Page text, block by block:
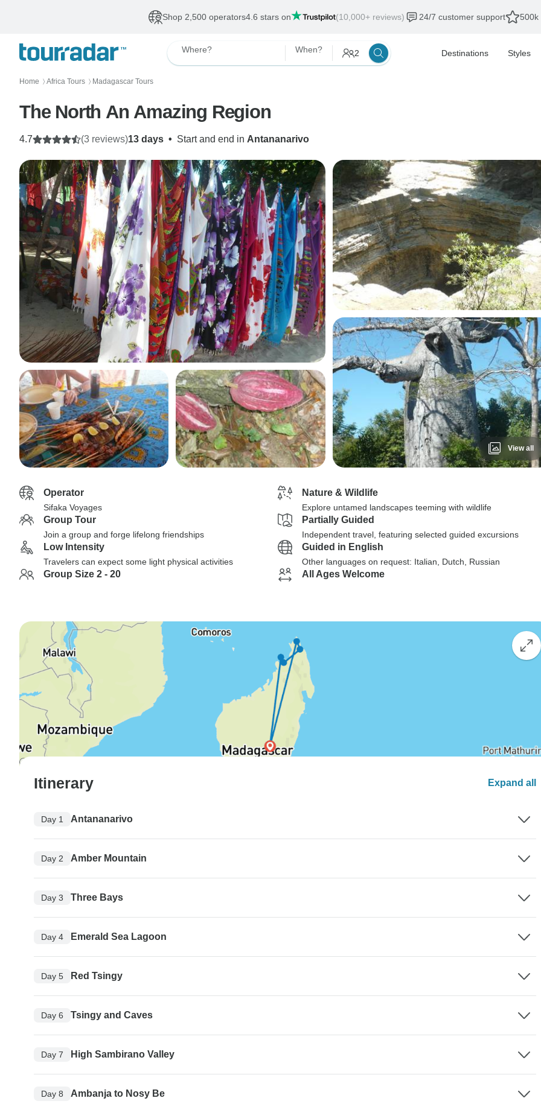
Shop 2,500 operators4.6 stars on (10,000+ reviews) 24/7 customer support 500k
Where? When? 2 Destinations Styles
Home 〉 Africa Tours 〉 Madagascar Tours
The North An Amazing Region
13 days • Start and end in Antananarivo
4.7 (3 reviews)
View all
Operator
Sifaka Voyages
Nature & Wildlife
Explore untamed landscapes teeming with wildlife
Group Tour
Join a group and forge lifelong friendships
Partially Guided
Independent travel, featuring selected guided excursions
Low Intensity
Travelers can expect some light physical activities
Guided in English
Other languages on request: Italian, Dutch, Russian
Group Size 2 - 20 All Ages Welcome
Itinerary Expand all
Day 1 Antananarivo
Day 2 Amber Mountain
Day 3 Three Bays
Day 4 Emerald Sea Lagoon
Day 5 Red Tsingy
Day 6 Tsingy and Caves
Day 7 High Sambirano Valley
Day 8 Ambanja to Nosy Be